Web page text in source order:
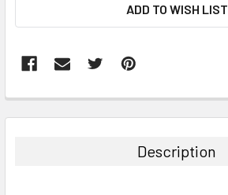
ADD TO WISH LIST
BOUGHT
Description